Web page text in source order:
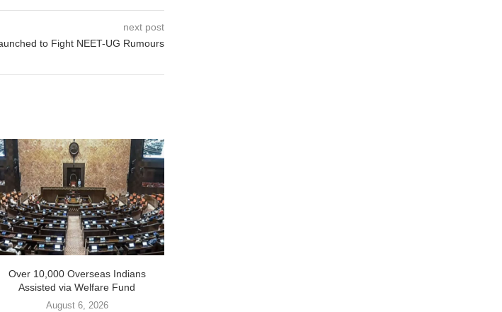
next post
to Fight NEET-UG Rumours
Over 10,000 Overseas Indians
Assisted via Welfare Fund
August 6, 2026